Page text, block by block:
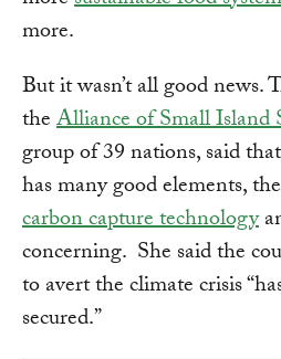
more.
But it wasn’t all good news.
theAlliance of Small Island
group of 39 nations, said
has many good elements,
carbon capture technology
concerning. She said the
to avert the climate crisis
secured.”